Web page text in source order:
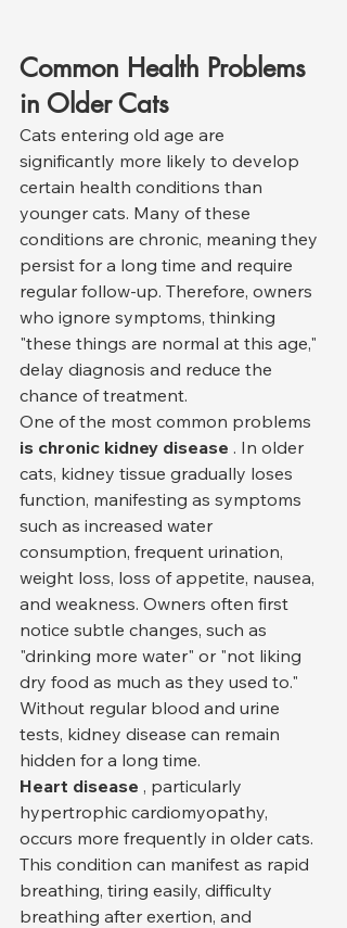
Common Health Problems
in Older Cats
Cats entering old age are
significantly more likely to develop
certain health conditions than
younger cats. Many of these
conditions are chronic, meaning they
persist for a long time and require
regular follow-up. Therefore, owners
who ignore symptoms, thinking
"these things are normal at this age,"
delay diagnosis and reduce the
chance of treatment.
One of the most common problems
is chronic kidney disease . In older
cats, kidney tissue gradually loses
function, manifesting as symptoms
such as increased water
consumption, frequent urination,
weight loss, loss of appetite, nausea,
and weakness. Owners often first
notice subtle changes, such as
"drinking more water" or "not liking
dry food as much as they used to."
Without regular blood and urine
tests, kidney disease can remain
hidden for a long time.
Heart disease , particularly
hypertrophic cardiomyopathy,
occurs more frequently in older cats.
This condition can manifest as rapid
breathing, tiring easily, difficulty
breathing after exertion, and